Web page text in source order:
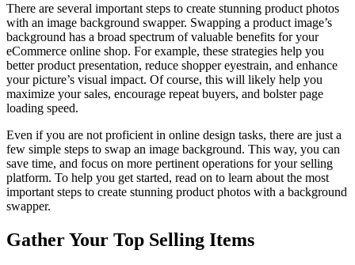
There are several important steps to create stunning product photos
with an image background swapper. Swapping a product image’s
background has a broad spectrum of valuable benefits for your
eCommerce online shop. For example, these strategies help you
better product presentation, reduce shopper eyestrain, and enhance
your picture’s visual impact. Of course, this will likely help you
maximize your sales, encourage repeat buyers, and bolster page
loading speed.
Even if you are not proficient in online design tasks, there are just a
few simple steps to swap an image background. This way, you can
save time, and focus on more pertinent operations for your selling
platform. To help you get started, read on to learn about the most
important steps to create stunning product photos with a background
swapper.
Gather Your Top Selling Items